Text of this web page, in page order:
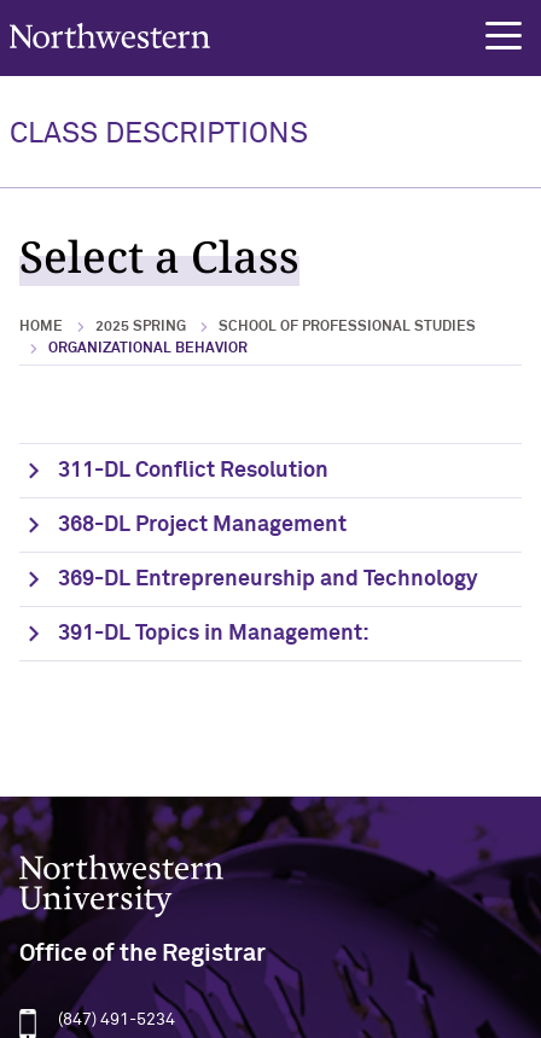
Northwestern University
CLASS DESCRIPTIONS
Select a Class
HOME 2025 SPRING
SCHOOL OF PROFESSIONAL STUDIES
ORGANIZATIONAL BEHAVIOR
311-DL Conflict Resolution
368-DL Project Management
369-DL Entrepreneurship and Technology
391-DL Topics in Management:
Northwestern University
Office of the Registrar
(847) 491-5234